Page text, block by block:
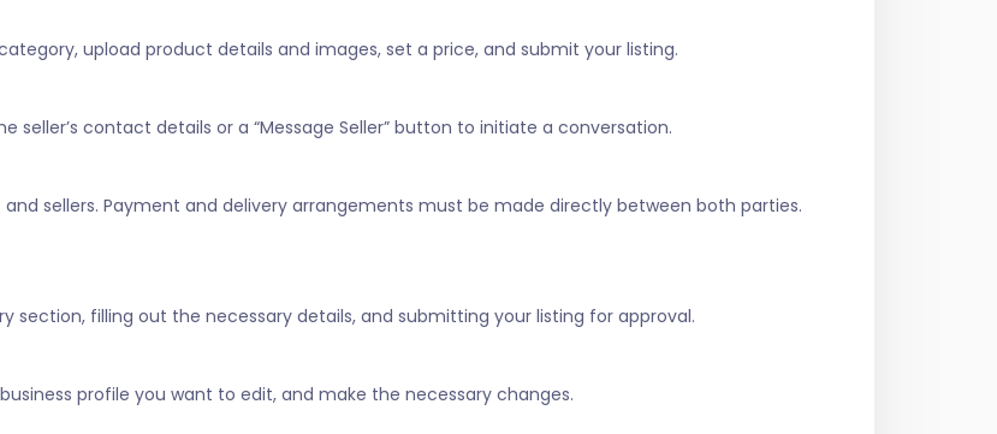
upload product details and images, set a price, and submit your listing.
contact details or a “Message Seller” button to initiate a conversation.
sellers. Payment and delivery arrangements must be made directly between both parties.
section, filling out the necessary details, and submitting your listing for approval.
profile you want to edit, and make the necessary changes.